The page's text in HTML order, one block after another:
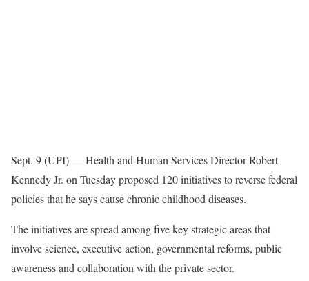
Sept. 9 (UPI) —Health and Human Services Director Robert
Kennedy Jr. on Tuesday proposed 120 initiatives to reverse federal
policies that he says cause chronic childhood diseases.
The initiatives are spread among five key strategic areas that
involve science, executive action, governmental reforms, public
awareness and collaboration with the private sector.